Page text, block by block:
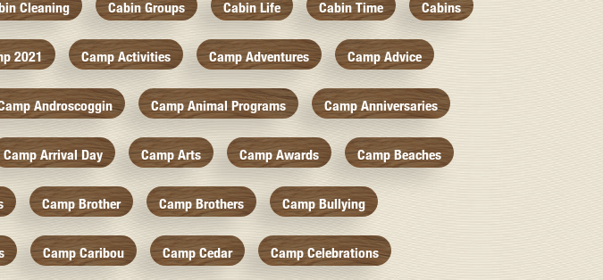
Cleaning Cabin Groups Cabin Life Cabin Time Cabins
2021 Camp Activities Camp Adventures Camp Advice
Androscoggin Camp Animal Programs Camp Anniversaries
Camp Arrival Day Camp Arts Camp Awards Camp Beaches
Camp Brother Camp Brothers Camp Bullying
Camp Caribou Camp Cedar Camp Celebrations